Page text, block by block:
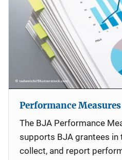
Performance Measures
The BJA Performance
supports BJA grantees in
collect, and report